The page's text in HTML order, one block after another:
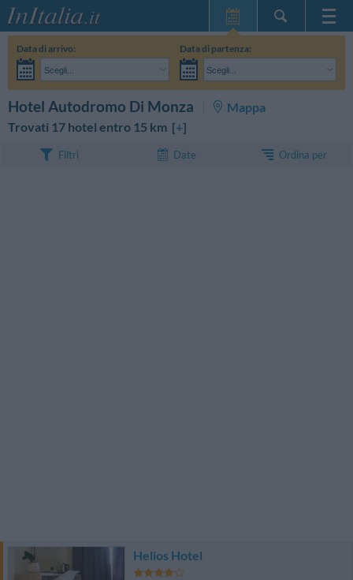
Home Page
Le mie Prenotazioni
InItalia Club
Lingua
Data di arrivo:
Scegli...
Data di partenza:
Scegli...
Hotel Autodromo Di Monza
Mappa
Trovati 17 hotel entro 15 km [+]
Filtri Date Ordina per
Helios Hotel